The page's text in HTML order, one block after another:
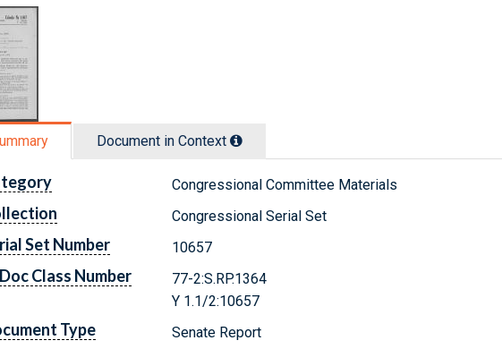
Document in Context
Congressional Committee Materials
Congressional Serial Set
Set Number 10657
Class Number
77-2:S.RP.1364
Y 1.1/2:10657
Type Senate Report